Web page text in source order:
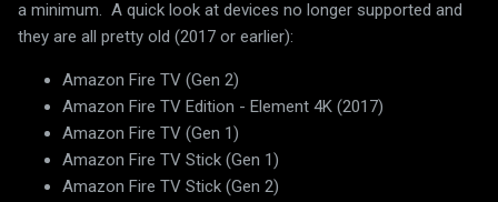
a minimum. A quick look at devices no longer supported and
they are all pretty old (2017 or earlier):
Amazon Fire TV (Gen 2)
Amazon Fire TV Edition - Element 4K (2017)
Amazon Fire TV (Gen 1)
Amazon Fire TV Stick (Gen 1)
Amazon Fire TV Stick (Gen 2)